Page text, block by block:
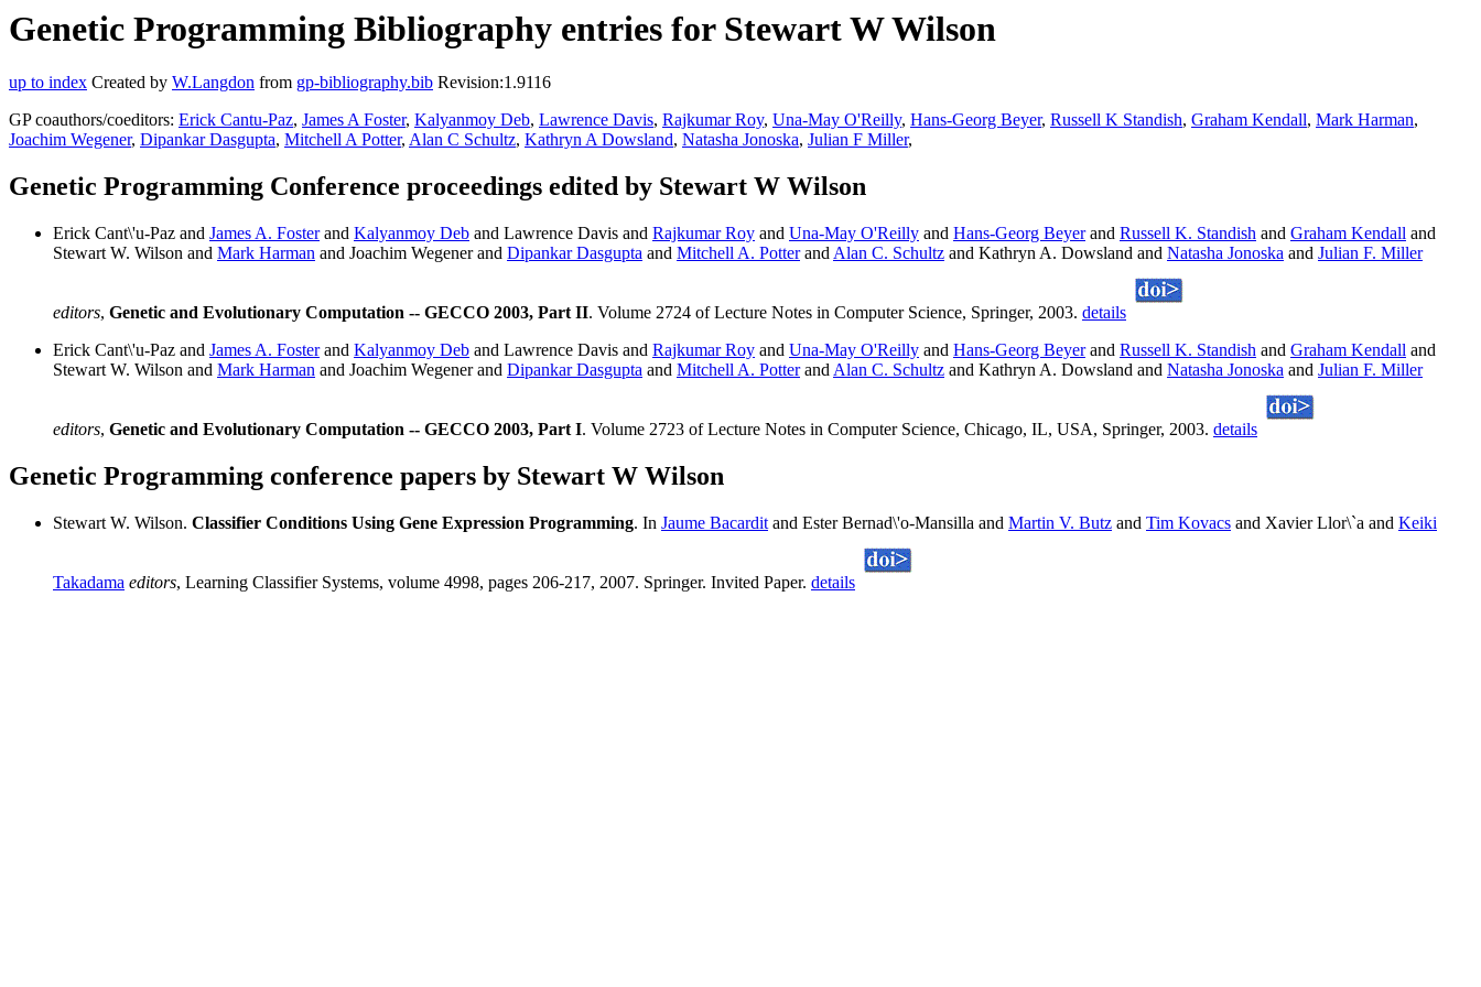
Genetic Programming Bibliography entries for Stewart W Wilson
up to index Created by W.Langdon from gp-bibliography.bib Revision:1.9116
GP coauthors/coeditors: Erick Cantu-Paz, James A Foster, Kalyanmoy Deb, Lawrence Davis, Rajkumar Roy, Una-May O'Reilly, Hans-Georg Beyer, Russell K Standish, Graham Kendall, Mark Harman,
Joachim Wegener, Dipankar Dasgupta, Mitchell A Potter, Alan C Schultz, Kathryn A Dowsland, Natasha Jonoska, Julian F Miller,
Genetic Programming Conference proceedings edited by Stewart W Wilson
Erick Cant\'u-Paz and James A. Fosterand Kalyanmoy Deb and Lawrence Davis and Rajkumar Roy and Una-May O'Reilly and Hans-Georg Beyerand Russell K. Standish and Graham Kendall and
Stewart W. Wilson and Mark Harman and Joachim Wegener and Dipankar Dasgupta and Mitchell A. Potterand Alan C. Schultz and Kathryn A. Dowsland and Natasha Jonoska and Julian F. Miller
editors, Genetic and Evolutionary Computation -- GECCO 2003, Part II. Volume 2724 of Lecture Notes in Computer Science, Springer, 2003. details
Erick Cant\'u-Paz and James A. Fosterand Kalyanmoy Deb and Lawrence Davis and Rajkumar Roy and Una-May O'Reilly and Hans-Georg Beyerand Russell K. Standish and Graham Kendall and
Stewart W. Wilson and Mark Harman and Joachim Wegener and Dipankar Dasgupta and Mitchell A. Potterand Alan C. Schultz and Kathryn A. Dowsland and Natasha Jonoska and Julian F. Miller
editors, Genetic and Evolutionary Computation -- GECCO 2003, Part I. Volume 2723 of Lecture Notes in Computer Science, Chicago, IL, USA, Springer, 2003. details
Genetic Programming conference papers by Stewart W Wilson
Stewart W. Wilson. Classifier Conditions Using Gene Expression Programming. In Jaume Bacardit and Ester Bernad\'o-Mansilla and Martin V. Butz and Tim Kovacs and Xavier Llor\`a and Keiki
Takadama editors, Learning Classifier Systems, volume 4998, pages 206-217, 2007. Springer. Invited Paper. details